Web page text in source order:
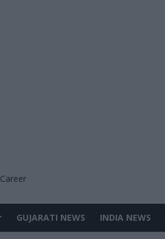
Career
GUJARATI NEWS INDIA NEWS